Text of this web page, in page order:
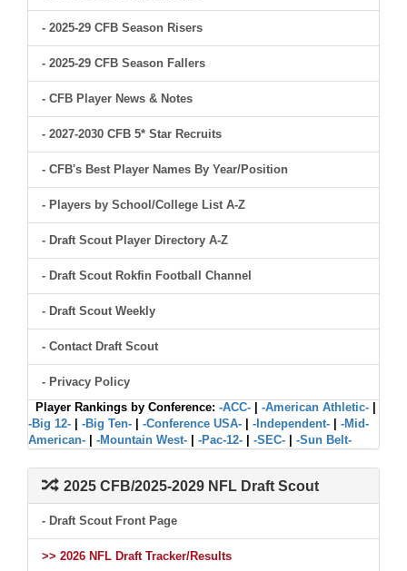
- 2025-29 CFB Season Risers
- 2025-29 CFB Season Fallers
- CFB Player News & Notes
- 2027-2030 CFB 5* Star Recruits
- CFB's Best Player Names By Year/Position
- Players by School/College List A-Z
- Draft Scout Player Directory A-Z
- Draft Scout Rokfin Football Channel
- Draft Scout Weekly
- Contact Draft Scout
- Privacy Policy
Player Rankings by Conference: -ACC- -American Athletic-
-Big 12-
-Big Ten- -Conference USA- -Independent-
-Mid-
American-
-Mountain West- -Pac-12- -SEC- -Sun Belt-
2025 CFB/2025-2029 NFL Draft Scout
- Draft Scout Front Page
>> 2026 NFL Draft Tracker/Results